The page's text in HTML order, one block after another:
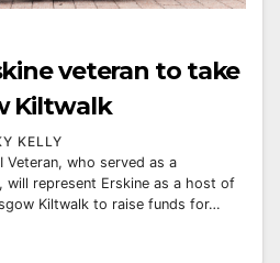
veteran to take
Kiltwalk
KELLY
Veteran, who served as a
will represent Erskine as a host of
Kiltwalk to raise funds for…